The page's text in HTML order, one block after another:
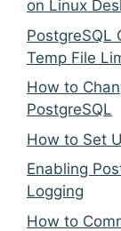
on Linux
PostgreSQL
Temp File
How to
PostgreSQL
How to Set
Enabling
Logging
How to